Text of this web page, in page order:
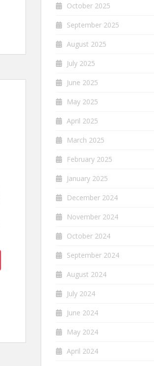
October 2025
September 2025
August 2025
July 2025
June 2025
May 2025
April 2025
March 2025
February 2025
January 2025
December 2024
November 2024
October 2024
September 2024
August 2024
July 2024
June 2024
May 2024
April 2024